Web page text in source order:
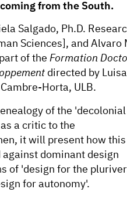
from the South.
Salgado, Ph.D.
Sciences], and Alvaro
part of theFormation
directed by
Horta, ULB.
of the
a critic to the
it will present how
dominant design
of 'design for the
for autonomy'.